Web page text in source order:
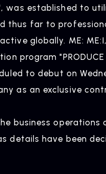
was established to
thus far to
globally. ME:
program "PRODUCE
to debut on
as an exclusive
business operations
details have been